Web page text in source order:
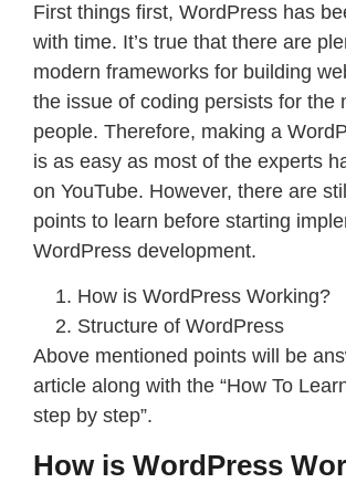
First things first, WordPress has
with time. It’s true that there are
modern frameworks for building
the issue of coding persists for the
people. Therefore, making a
is as easy as most of the experts
on YouTube. However, there are
points to learn before starting
WordPress development.
How is WordPress Working?
Structure of WordPress
Above mentioned points will be
article along with the “How To
step by step”.
How is WordPress